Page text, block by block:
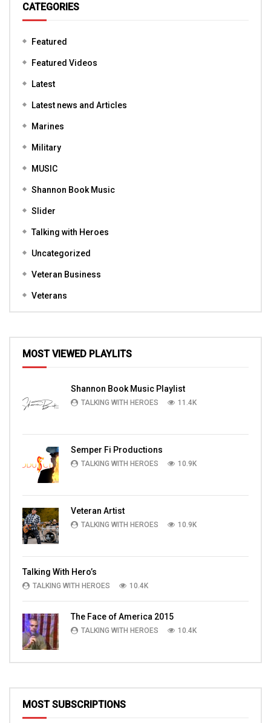
CATEGORIES
Featured
Featured Videos
Latest
Latest news and Articles
Marines
Military
MUSIC
Shannon Book Music
Slider
Talking with Heroes
Uncategorized
Veteran Business
Veterans
MOST VIEWED PLAYLITS
Shannon Book Music Playlist
TALKING WITH HEROES 11.4K
Semper Fi Productions
TALKING WITH HEROES 10.9K
Veteran Artist
TALKING WITH HEROES 10.9K
Talking With Hero’s
TALKING WITH HEROES 10.4K
The Face of America 2015
TALKING WITH HEROES 10.4K
MOST SUBSCRIPTIONS